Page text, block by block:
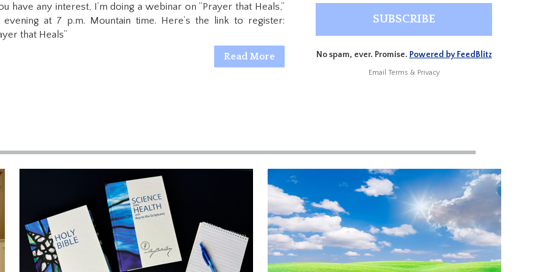
have any interest, I’m doing a webinar on “Prayer that Heals,”
evening at 7 p.m. Mountain time. Here’s the link to register:
that Heals”
Read More No spam, ever. Promise. Powered by FeedBlitz
Email Terms & Privacy